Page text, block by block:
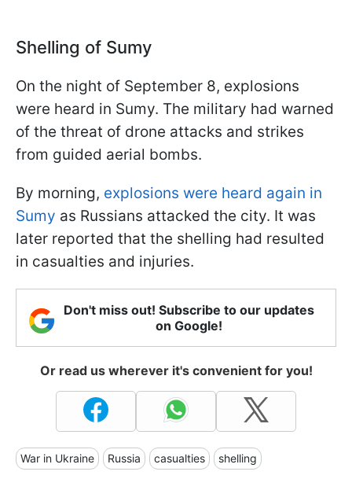
Shelling of Sumy
On the night of September 8, explosions
were heard in Sumy. The military had warned
of the threat of drone attacks and strikes
from guided aerial bombs.
By morning, explosions were heard again in
Sumy as Russians attacked the city. It was
later reported that the shelling had resulted
in casualties and injuries.
Don't miss out! Subscribe to our updates
on Google!
Or read us wherever it's convenient for you!
War in Ukraine Russia casualties shelling